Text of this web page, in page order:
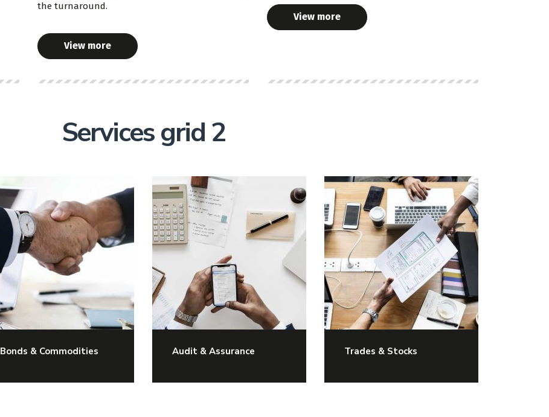
the turnaround.
View more
View more
Services grid 2
Bonds & Commodities Audit & Assurance Trades & Stocks